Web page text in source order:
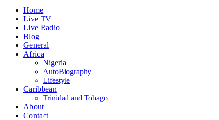
Home
Live TV
Live Radio
Blog
General
Africa
Nigeria
AutoBiography
Lifestyle
Caribbean
Trinidad and Tobago
About
Contact